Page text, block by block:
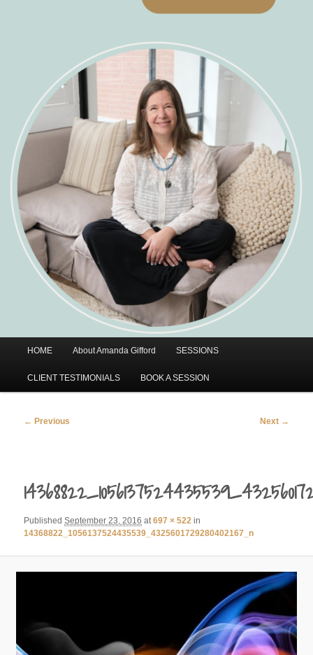
HOME About Amanda Gifford SESSIONS
CLIENT TESTIMONIALS BOOK A SESSION
Image
← Previous Next →
PublishedSeptember 23, 2016 at697 × 522 in
14368822_1056137524435539_4325601729280402167_n